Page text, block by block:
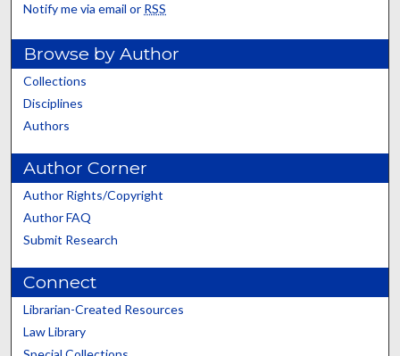
Notify me via email or RSS
Browse by Author
Collections
Disciplines
Authors
Author Corner
Author Rights/Copyright
Author FAQ
Submit Research
Connect
Librarian-Created Resources
Law Library